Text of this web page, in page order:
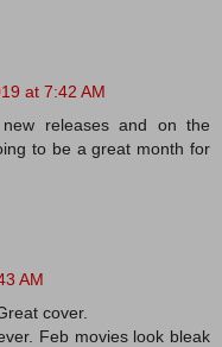
at 7:42 AM
releases and on the
to be a great month for
AM
cover.
Feb movies look bleak